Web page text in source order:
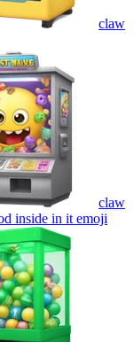
claw
claw
inside in it emoji